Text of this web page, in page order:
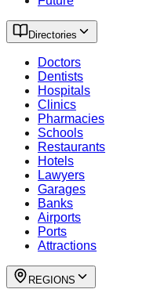
Directories
Doctors
Dentists
Hospitals
Clinics
Pharmacies
Schools
Restaurants
Hotels
Lawyers
Garages
Banks
Airports
Ports
Attractions
REGIONS